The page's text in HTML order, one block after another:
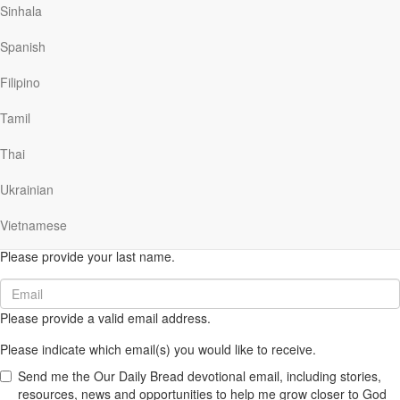
Sinhala
Spanish
Filipino
Tamil
Thai
Ukrainian
Vietnamese
odb@odb.org
SUBSCRIBE NOW
Name
Last
(required)
Please provide your last name.
Email
(required)
Please provide a valid email address.
Please indicate which email(s) you would like to receive.
Send me the Our Daily Bread devotional email, including stories,
resources, news and opportunities to help me grow closer to God